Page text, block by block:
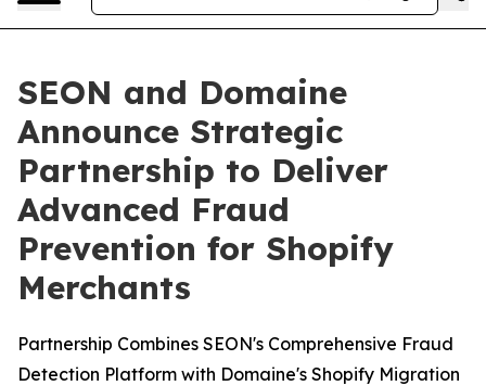
SEON and Domaine
Announce Strategic
Partnership to Deliver
Advanced Fraud
Prevention for Shopify
Merchants
Partnership Combines SEON's Comprehensive Fraud
Detection Platform with Domaine's Shopify Migration